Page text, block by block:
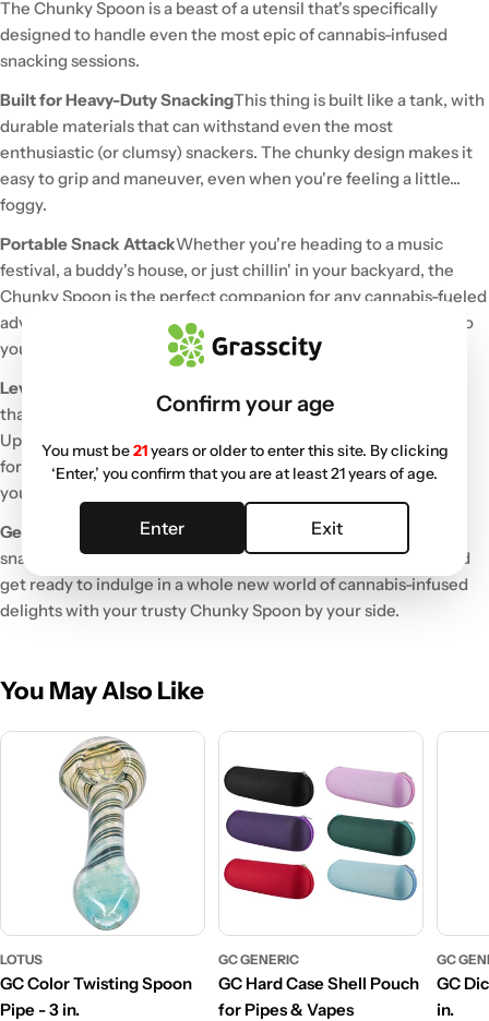
The Chunky Spoon is a beast of a utensil that's specifically
designed to handle even the most epic of cannabis-infused
snacking sessions.
Built for Heavy-Duty SnackingThis thing is built like a tank, with
durable materials that can withstand even the most
enthusiastic (or clumsy) snackers. The chunky design makes it
easy to grip and maneuver, even when you're feeling a little...
foggy.
Portable Snack AttackWhether you're heading to a music
festival, a buddy's house, or just chillin' in your backyard, the
Chunky Spoon is the perfect companion for any cannabis-fueled
adventure. It's compact enough to toss into a bag or pocket, so
you can enjoy your favorite snacks wherever you roam.
Level Up Your Snack Game
that can't keep up with your love of cannabis-infused goodies.
Upgrade to the Chunky Spoon and experience the difference
for yourself. Trust us, your snacks (and your friends) will thank
you.
Get Your Hands on the Chunky Spoon
Ready to take your
snacking to the next level? Click that "Add to Cart" button and
get ready to indulge in a whole new world of cannabis-infused
delights with your trusty Chunky Spoon by your side.
You May Also Like
LOTUS
GC Color Twisting Spoon
Pipe - 3 in.
GC GENERIC
GC Hard Case Shell Pouch
for Pipes & Vapes
GC
GC
in.
Confirm your age
You must be21years or older to enter this site. By clicking
‘Enter,’ you confirm that you are at least 21 years of age.
Enter Exit